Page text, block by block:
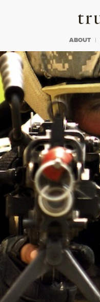
ABOUT